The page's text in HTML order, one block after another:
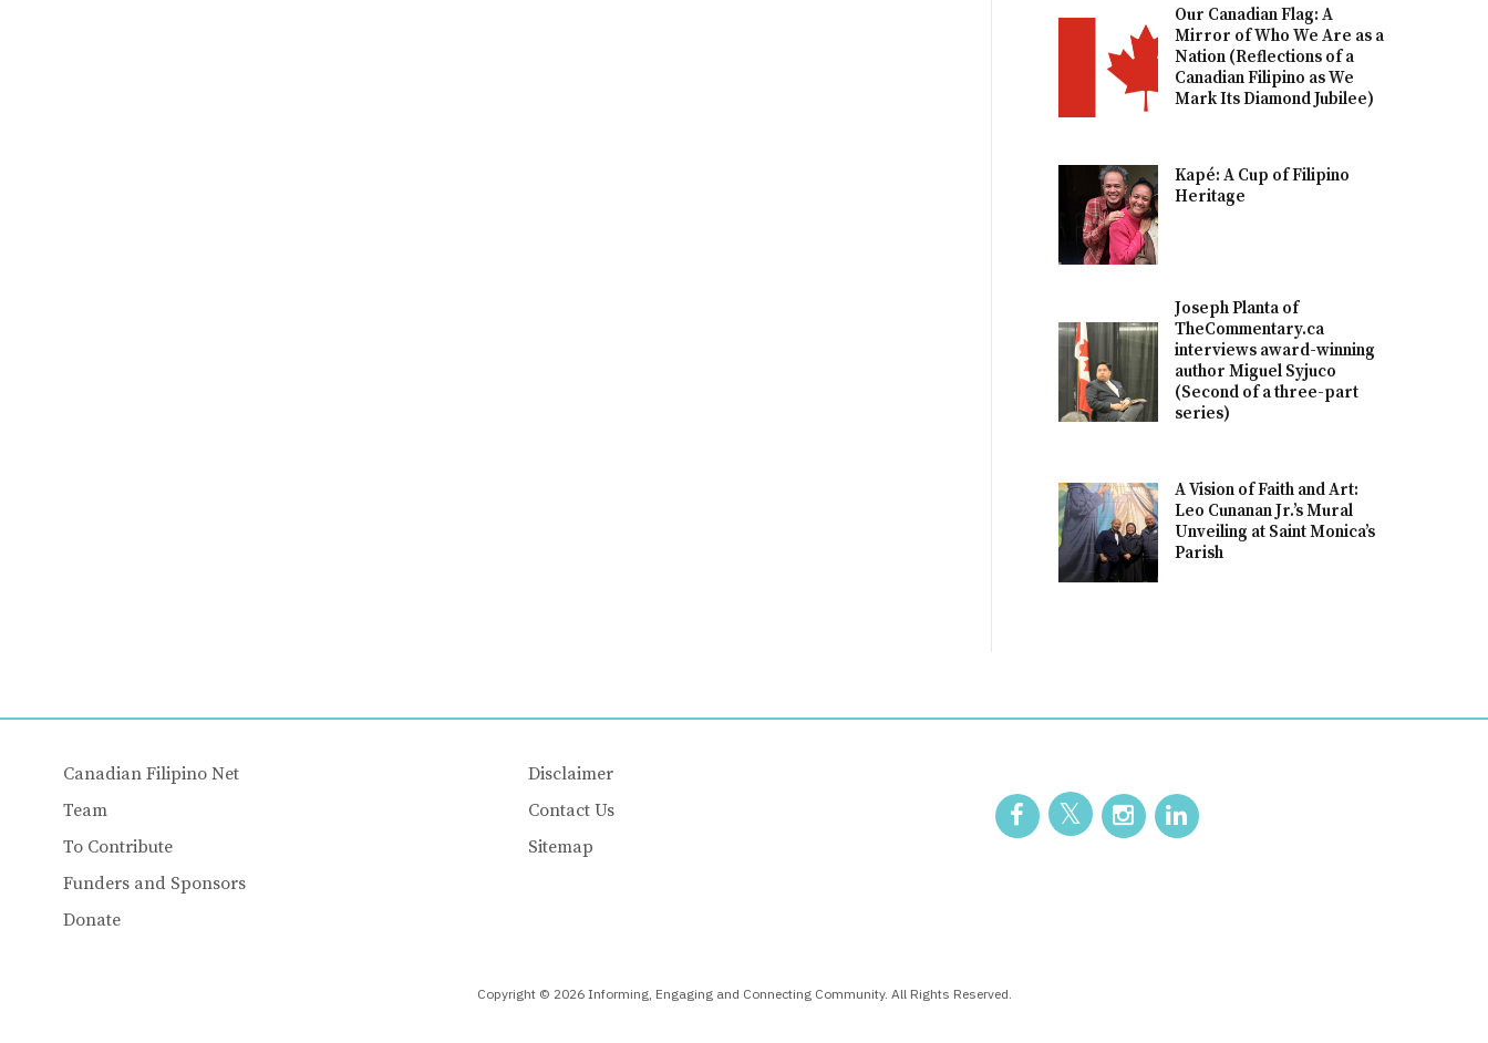
Our Canadian Flag: A
Mirror of Who We Are as a
Nation (Reflections of a
Canadian Filipino as We
Mark Its Diamond Jubilee)
Kapé: A Cup of Filipino
Heritage
Joseph Planta of
TheCommentary.ca
interviews award-winning
author Miguel Syjuco
(Second of a three-part
series)
A Vision of Faith and Art:
Leo Cunanan Jr.’s Mural
Unveiling at Saint Monica’s
Parish
Canadian Filipino Net
Team
To Contribute
Funders and Sponsors
Donate
Disclaimer
Contact Us
Sitemap
Copyright © 2026 Informing, Engaging and Connecting Community. All Rights Reserved.